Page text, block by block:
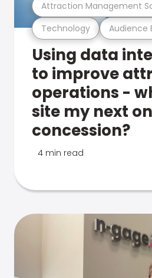
Technology Audience
Attraction Management
Using data
to improve
operations -
site my next
concession?
4 min read